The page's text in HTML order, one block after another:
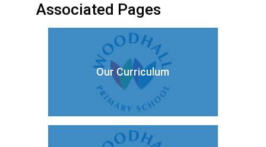
Associated Pages
Our Curriculum